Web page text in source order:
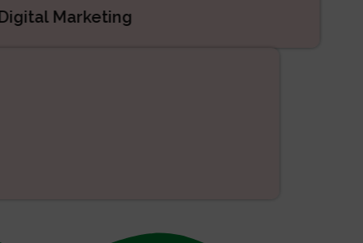
Digital Marketing